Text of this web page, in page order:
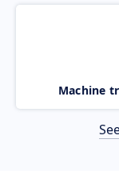
Machine